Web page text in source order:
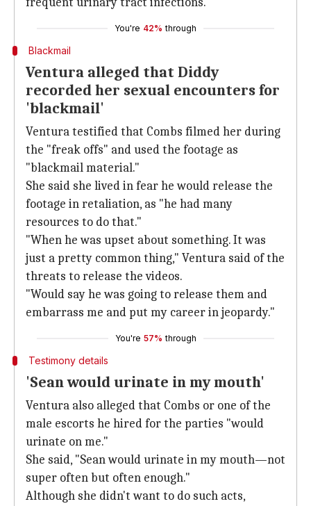
You're 42% through
Blackmail
Ventura alleged that Diddy
recorded her sexual encounters for
'blackmail'
Ventura testified that Combs filmed her during
the "freak offs" and used the footage as
"blackmail material."
She said she lived in fear he would release the
footage in retaliation, as "he had many
resources to do that."
"When he was upset about something. It was
just a pretty common thing," Ventura said of the
threats to release the videos.
"Would say he was going to release them and
embarrass me and put my career in jeopardy."
You're 57% through
Testimony details
'Sean would urinate in my mouth'
Ventura also alleged that Combs or one of the
male escorts he hired for the parties "would
urinate on me."
She said, "Sean would urinate in my mouth—not
super often but often enough."
Although she didn't want to do such acts,